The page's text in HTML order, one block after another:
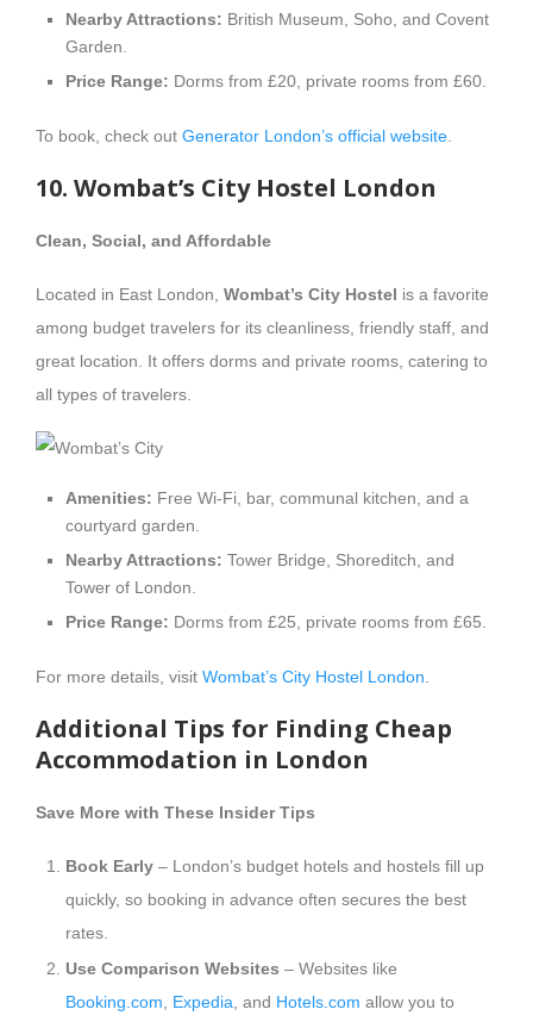
Nearby Attractions: British Museum, Soho, and Covent
Garden.
Price Range: Dorms from £20, private rooms from £60.
To book, check out Generator London’s official website
10. Wombat’s City Hostel London
Clean, Social, and Affordable
Located in East London, Wombat’s City Hostel is a favorite
among budget travelers for its cleanliness, friendly staff, and
great location. It offers dorms and private rooms, catering to
all types of travelers.
Amenities: Free Wi-Fi, bar, communal kitchen, and a
courtyard garden.
Nearby Attractions: Tower Bridge, Shoreditch, and
Tower of London.
Price Range: Dorms from £25, private rooms from £65.
For more details, visit Wombat’s City Hostel London
Additional Tips for Finding Cheap
Accommodation in London
Save More with These Insider Tips
Book Early – London’s budget hotels and hostels fill up
quickly, so booking in advance often secures the best
rates.
Use Comparison Websites – Websites like
Booking.com
Expedia , and Hotels.com allow you to